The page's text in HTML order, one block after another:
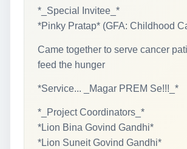
*_Special Invitee_*
*Pinky Pratap* (GFA: Childhood
Came together to serve cancer
feed the hunger
*Service... _Magar PREM Se!!!_*
*_Project Coordinators_*
*Lion Bina Govind Gandhi*
*Lion Suneit Govind Gandhi*